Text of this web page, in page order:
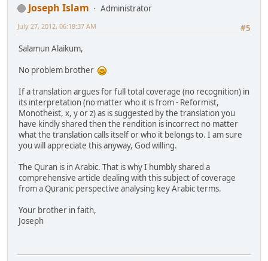
Joseph Islam
Administrator
#5
July 27, 2012, 06:18:37 AM
Salamun Alaikum,
No problem brother
If a translation argues for full total coverage (no recognition) in
its interpretation (no matter who it is from - Reformist,
Monotheist, x, y or z) as is suggested by the translation you
have kindly shared then the rendition is incorrect no matter
what the translation calls itself or who it belongs to. I am sure
you will appreciate this anyway, God willing.
The Quran is in Arabic. That is why I humbly shared a
comprehensive article dealing with this subject of coverage
from a Quranic perspective analysing key Arabic terms.
Your brother in faith,
Joseph